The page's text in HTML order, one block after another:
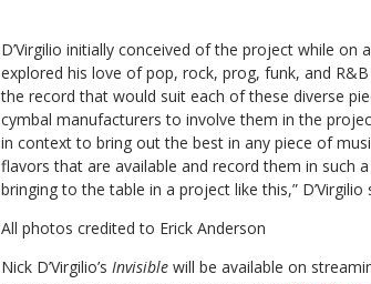
D’Virgilio initially conceived of the project while
explored his love of pop, rock, prog, funk, and
the record that would suit each of these diverse
cymbal manufacturers to involve them in the
in context to bring out the best in any piece of
flavors that are available and record them in such
bringing to the table in a project like this,” D’Virgilio
All photos credited to Erick Anderson
Nick D’Virgilio’s Invisible will be available on